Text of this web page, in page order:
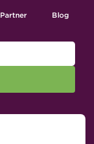
Partner Blog